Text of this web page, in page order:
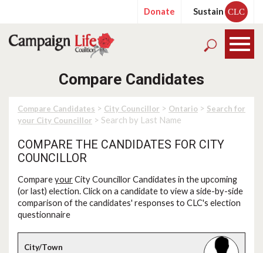
Donate Sustain CLC
Compare Candidates
Compare Candidates > City Councillor > Ontario > Search for
your City Councillor > Search by Last Name
COMPARE THE CANDIDATES FOR CITY
COUNCILLOR
CompareyourCity Councillor Candidates in the upcoming
(or last) election. Click on a candidate to view a side-by-side
comparison of the candidates' responses to CLC's election
questionnaire